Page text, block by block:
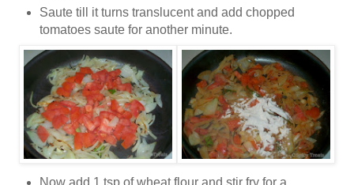
Saute till it turns translucent and add chopped
tomatoes saute for another minute.
Now add 1 tsp of wheat flour and stir fry for a